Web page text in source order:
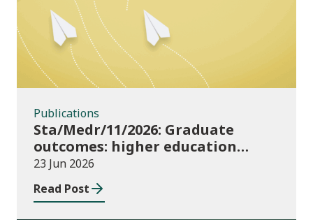
Publications
Sta/Medr/11/2026: Graduate
outcomes: higher education
providers 2023/24
23 Jun 2026
Read Post